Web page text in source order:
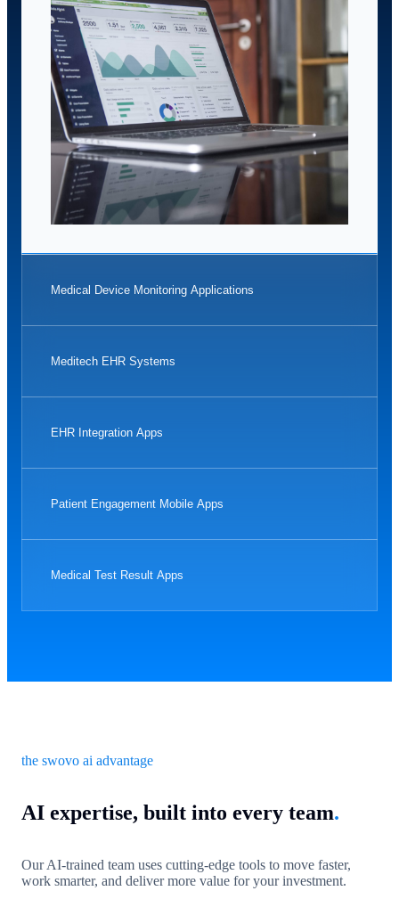
Medical Device Monitoring Applications
Meditech EHR Systems
EHR Integration Apps
Patient Engagement Mobile Apps
Medical Test Result Apps
the swovo ai advantage
AI expertise, built into every team.
Our AI-trained team uses cutting-edge tools to move faster,
work smarter, and deliver more value for your investment.